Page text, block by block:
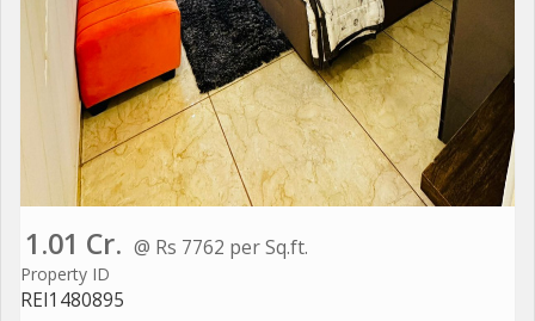
1.01 Cr. @ Rs 7762 per Sq.ft.
Property ID
REI1480895